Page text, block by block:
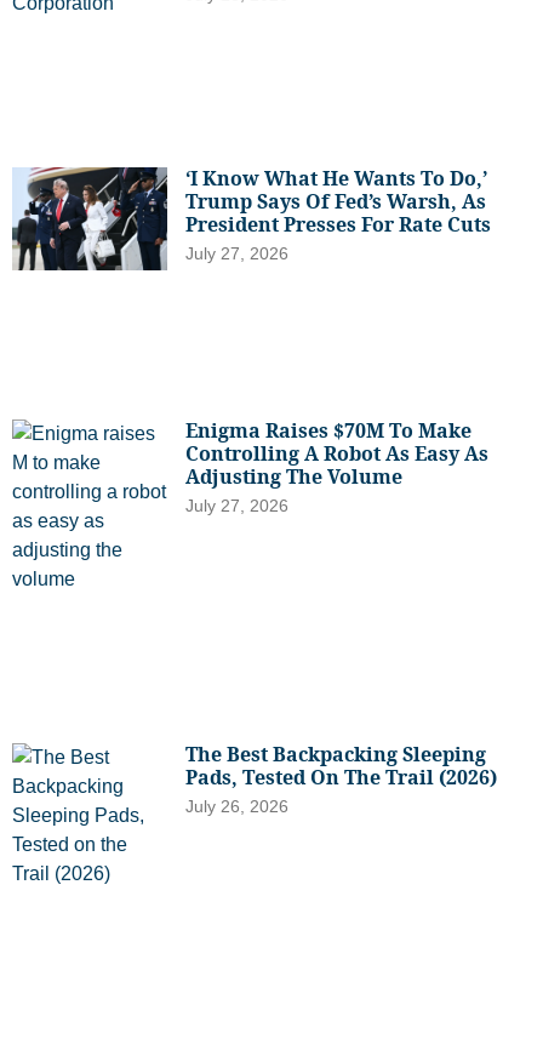
‘I Know What He Wants To Do,’
Trump Says Of Fed’s Warsh, As
President Presses For Rate Cuts
July 27, 2026
Enigma Raises $70M To Make
Controlling A Robot As Easy As
Adjusting The Volume
July 27, 2026
The Best Backpacking Sleeping
Pads, Tested On The Trail (2026)
July 26, 2026